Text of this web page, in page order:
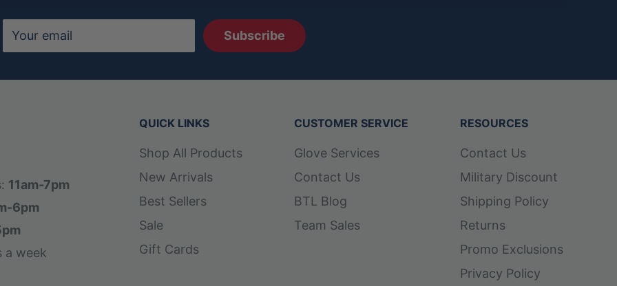
Your email Subscribe
11am-7pm
6pm
a week
QUICK LINKS
Shop All Products
New Arrivals
Best Sellers
Sale
Gift Cards
CUSTOMER SERVICE
Glove Services
Contact Us
BTL Blog
Team Sales
RESOURCES
Contact Us
Military Discount
Shipping Policy
Returns
Promo Exclusions
Privacy Policy